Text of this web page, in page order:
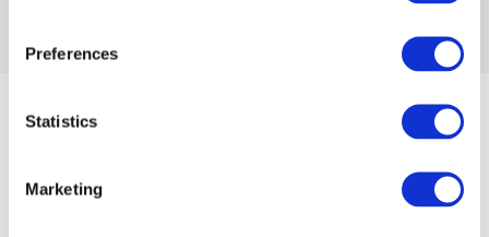
Preferences
Statistics
Marketing